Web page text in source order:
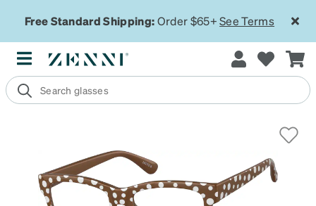
Free Standard Shipping:Order $65+See Terms